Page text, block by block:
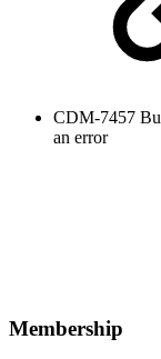
CDM-7457
an error
Membership